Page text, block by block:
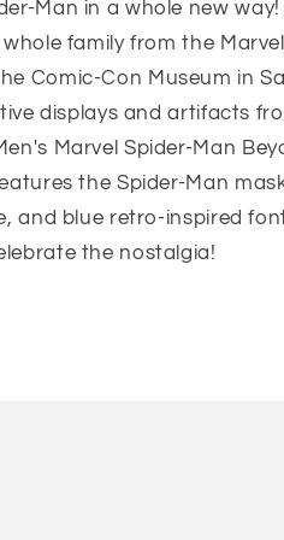
Man in a whole new
family from the
Comic-Con Museum in
displays and artifacts
Marvel Spider-Man
the Spider-Man
and blue retro-inspired
the nostalgia!